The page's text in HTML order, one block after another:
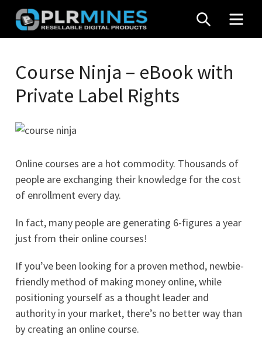
Skip
content
Mines
Stop
Source
PLR
SEARCH
Course Ninja – eBook with
Private Label Rights
Online courses are a hot commodity. Thousands of
people are exchanging their knowledge for the cost
of enrollment every day.
In fact, many people are generating 6-figures a year
just from their online courses!
If you’ve been looking for a proven method, newbie-
friendly method of making money online, while
positioning yourself as a thought leader and
authority in your market, there’s no better way than
by creating an online course.